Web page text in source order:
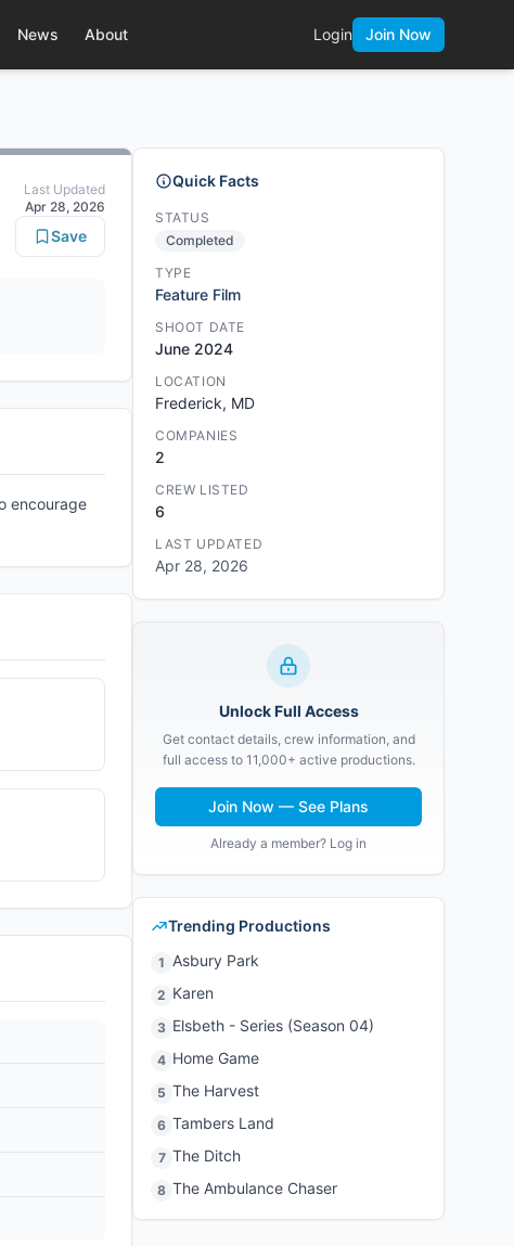
News About Login Join Now
Last Updated
Apr 28, 2026
Save
encourage
Quick Facts
STATUS
Completed
TYPE
Feature Film
SHOOT DATE
June 2024
LOCATION
Frederick, MD
COMPANIES
2
CREW LISTED
6
LAST UPDATED
Apr 28, 2026
Unlock Full Access
Get contact details, crew information, and
full access to 11,000+ active productions.
Join Now — See Plans
Already a member? Log in
Trending Productions
1 Asbury Park
2 Karen
3 Elsbeth - Series (Season 04)
4 Home Game
5 The Harvest
6 Tambers Land
7 The Ditch
8 The Ambulance Chaser